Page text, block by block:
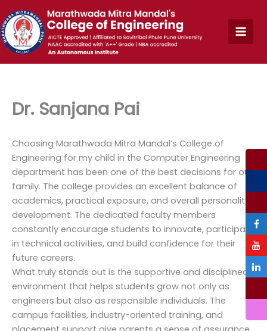
to
content
Dr. Sanjana Pai
Choosing Marathwada Mitra Mandal’s College of
Engineering for my child in the Computer Engineering
department has been one of the best decisions for our
family. The college provides an excellent balance of
academics, practical exposure, and overall personality
development. The dedicated faculty members
constantly encourage students to innovate, participate
in technical activities, and build confidence for their
future careers.
What truly stands out is the supportive and disciplined
environment that helps students grow not only as
engineers but also as responsible individuals. The
campus facilities, industry-oriented training, and